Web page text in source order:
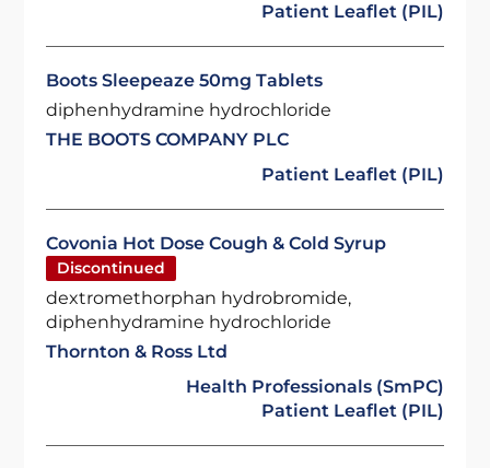
Patient Leaflet (PIL)
Boots Sleepeaze 50mg Tablets
diphenhydramine hydrochloride
THE BOOTS COMPANY PLC
Patient Leaflet (PIL)
Covonia Hot Dose Cough & Cold Syrup
Discontinued
dextromethorphan hydrobromide,
diphenhydramine hydrochloride
Thornton & Ross Ltd
Health Professionals (SmPC)
Patient Leaflet (PIL)